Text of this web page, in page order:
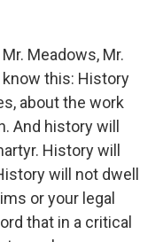
Meadows, Mr.
know this: History
about the work
And history will
History will
will not dwell
or your legal
that in a critical